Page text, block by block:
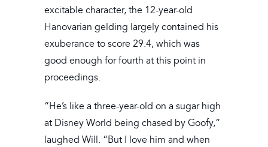
excitable character, the 12-year-old
Hanovarian gelding largely contained his
exuberance to score 29.4, which was
good enough for fourth at this point in
proceedings.
“He’s like a three-year-old on a sugar high
at Disney World being chased by Goofy,”
laughed Will. “But I love him and when